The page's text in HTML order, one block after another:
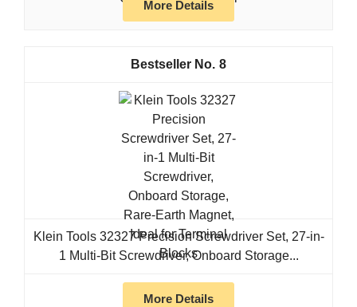
More Details
8
Klein Tools 32327 Precision Screwdriver Set, 27-in-
1 Multi-Bit Screwdriver, Onboard Storage...
More Details